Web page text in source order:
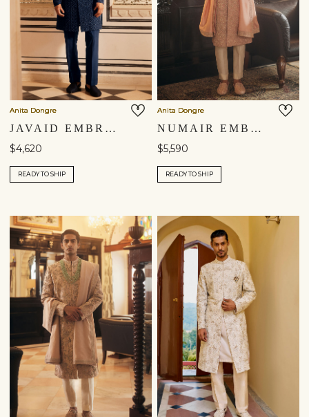
Anita Dongre
JAVAID EMBROIDERED SILK SHERWANI - NAVY
$4,620
READY TO SHIP
Anita Dongre
NUMAIR EMBROIDERED SILK SHERWANI - BLUSH
$5,590
READY TO SHIP